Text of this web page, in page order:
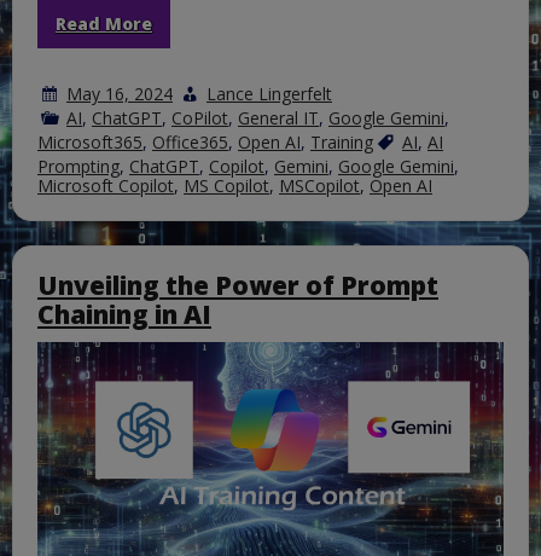
Read More
May 16, 2024
Lance Lingerfelt
AI, ChatGPT, CoPilot, General IT, Google Gemini,
Microsoft365, Office365, Open AI, Training AI, AI
Prompting, ChatGPT, Copilot, Gemini, Google Gemini,
Microsoft Copilot, MS Copilot, MSCopilot, Open AI
Unveiling the Power of Prompt
Chaining in AI